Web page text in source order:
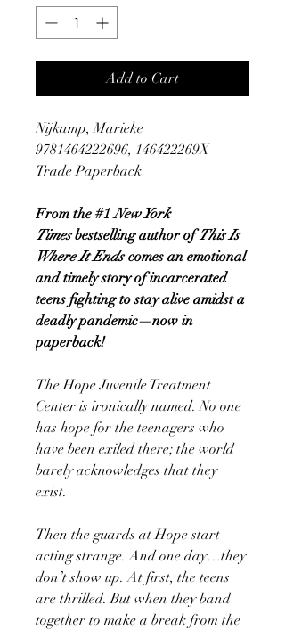
Add to Cart
Nijkamp, Marieke
9781464222696, 146422269X
Trade Paperback
From the #1New York
Timesbestselling author ofThis Is
Where It Endscomes an emotional
and timely story of incarcerated
teens fighting to stay alive amidst a
deadly pandemic—now in
paperback!
The Hope Juvenile Treatment
Center is ironically named. No one
has hope for the teenagers who
have been exiled there; the world
barely acknowledges that they
exist.
Then the guards at Hope start
acting strange. And one day…they
don’t show up. At first, the teens
are thrilled. But when they band
together to make a break from the